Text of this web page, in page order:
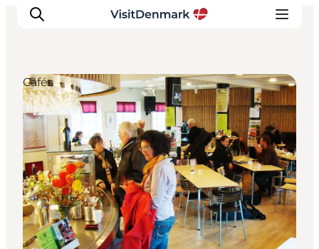
Inspiration
Resmål
Aktiviteter
Övernatta
Planera resan
Cafés